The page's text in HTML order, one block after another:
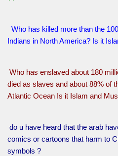
Who has killed more than the
Indians in North America? Is it
Who has enslaved about 180
died as slaves and about 88% of
Atlantic Ocean Is it Islam and
do u have heard that the arab
comics or cartoons that harm to
symbols ?